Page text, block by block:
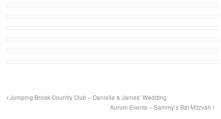
Jumping Brook Country Club – Danielle & James’ Wedding
Aurum Events – Sammy’s Bat Mitzvah